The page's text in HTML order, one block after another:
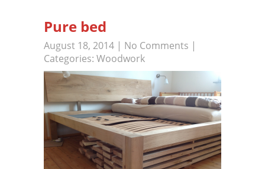
Pure bed
August 18, 2014 | No Comments |
Categories: Woodwork